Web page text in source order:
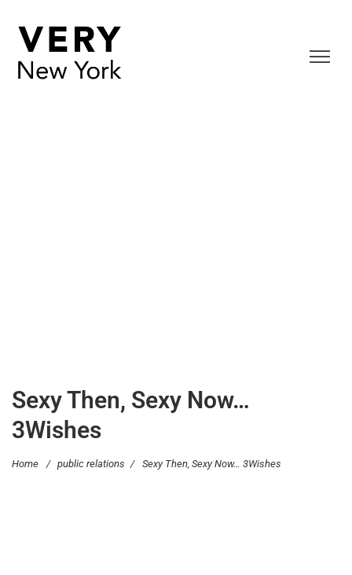
Sexy Then, Sexy Now…
3Wishes
Home / public relations / Sexy Then, Sexy Now… 3Wishes